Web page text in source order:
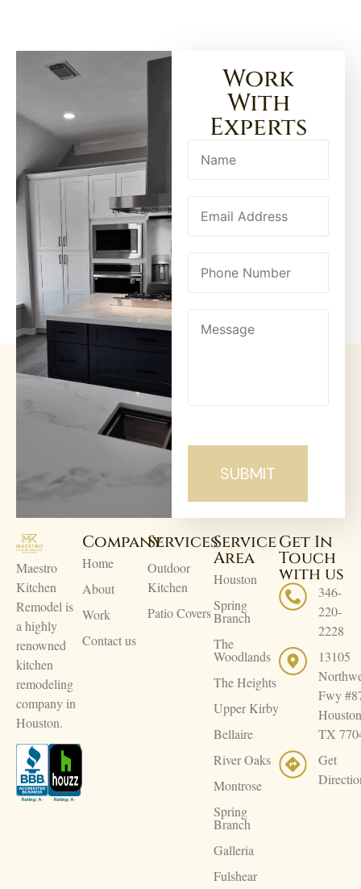
Work
With
Experts
Maestro
Kitchen
Remodel is
a highly
renowned
kitchen
remodeling
company in
Houston.
Company
Home
About
Work
Contact us
Services
Outdoor
Kitchen
Patio Covers
Service
Area
Houston
Spring
Branch
The
Woodlands
The Heights
Upper Kirby
Bellaire
River Oaks
Montrose
Spring
Branch
Galleria
Fulshear
Get In
Touch
with us
346-
220-
2228
13105
Fwy
TX
Get